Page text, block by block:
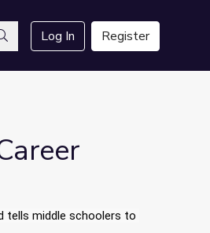
Search
Log In Register
tells middle schoolers to